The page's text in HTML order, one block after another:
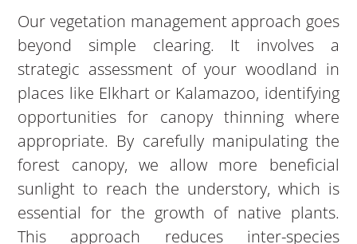
Our vegetation management approach goes
beyond simple clearing. It involves a
strategic assessment of your woodland in
places like Elkhart or Kalamazoo, identifying
opportunities for canopy thinning where
appropriate. By carefully manipulating the
forest canopy, we allow more beneficial
sunlight to reach the understory, which is
essential for the growth of native plants.
This approach reduces inter-species